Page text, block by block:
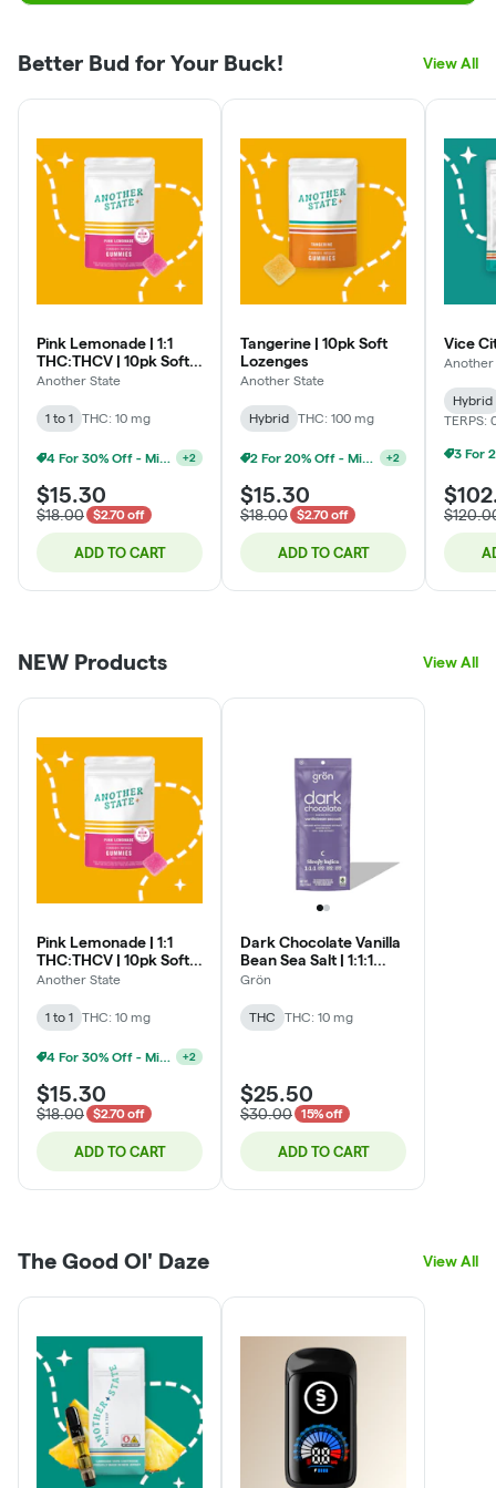
Tasty Tuesday - Up To 25% Off Edibles
Wax Wednesdays - Up To 25% Off Concentrates & Extracts
Tokin' Thursdays - Up To 20% Off Pre-rolls
Senior Sundays - Extra 5% off
*Discounts cannot be combined or stacked with each other,
or any other discount already active.
**Discounts are applied at the register in store and may not
display on your Dutchie order online.
***Medical patients are always our priority. We are always
double checking our menu to ensure that all items visible on
the recreational menu are also visible on the medical menu.
Better Bud for Your Buck! View All
Pink Lemonade | 1:1
THC:THCV | 10pk Soft
Lozenges
Another State
1 to 1 THC: 10 mg
4 For 30% Off - Mix N Match +2
$15.30
$18.00 $2.70 off
ADD TO CART
Tangerine | 10pk Soft
Lozenges
Another State
Hybrid THC: 100 mg
2 For 20% Off - Mix N Match +2
$15.30
$18.00 $2.70 off
ADD TO CART
Vice
Another
Hybrid
TERPS:
NEW Products View All
Pink Lemonade | 1:1
THC:THCV | 10pk Soft
Lozenges
Another State
1 to 1 THC: 10 mg
4 For 30% Off - Mix N Match +2
$15.30
$18.00 $2.70 off
ADD TO CART
Dark Chocolate Vanilla
Bean Sea Salt | 1:1:1
CDB:CBN:THC |
Grön
THC THC: 10 mg
$25.50
$30.00 15% off
ADD TO CART
The Good Ol' Daze View All